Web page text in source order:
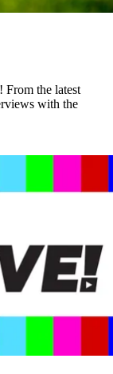
From the latest
with the